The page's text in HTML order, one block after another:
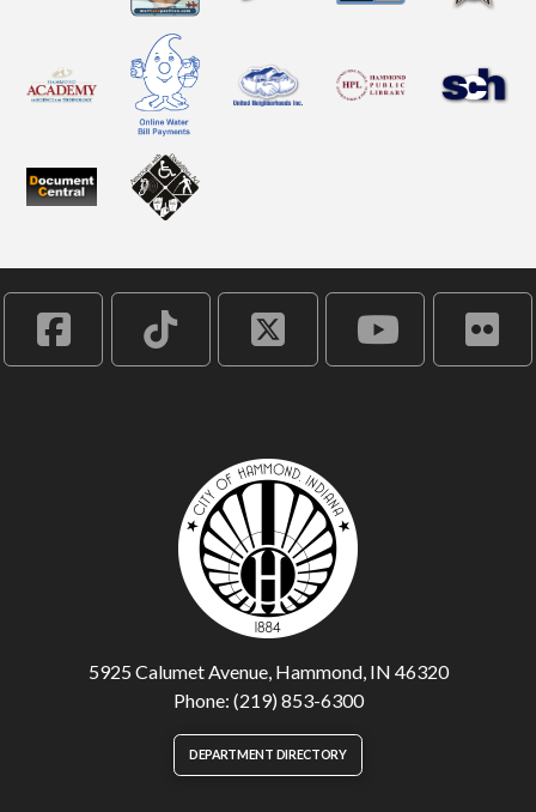
5925 Calumet Avenue, Hammond, IN 46320
Phone: (219) 853-6300
DEPARTMENT DIRECTORY